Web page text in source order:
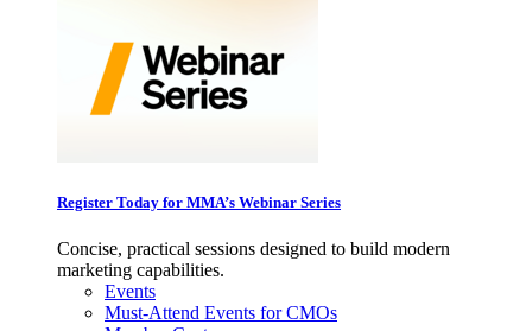
Register Today for MMA’s Webinar Series
Concise, practical sessions designed to build modern
marketing capabilities.
Events
Must-Attend Events for CMOs